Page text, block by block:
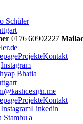
Schüler
0176 60902227
ProjekteKontakt
Instagram
Bhatia
ProjekteKontakt
InstagramLinkedin
Stambula